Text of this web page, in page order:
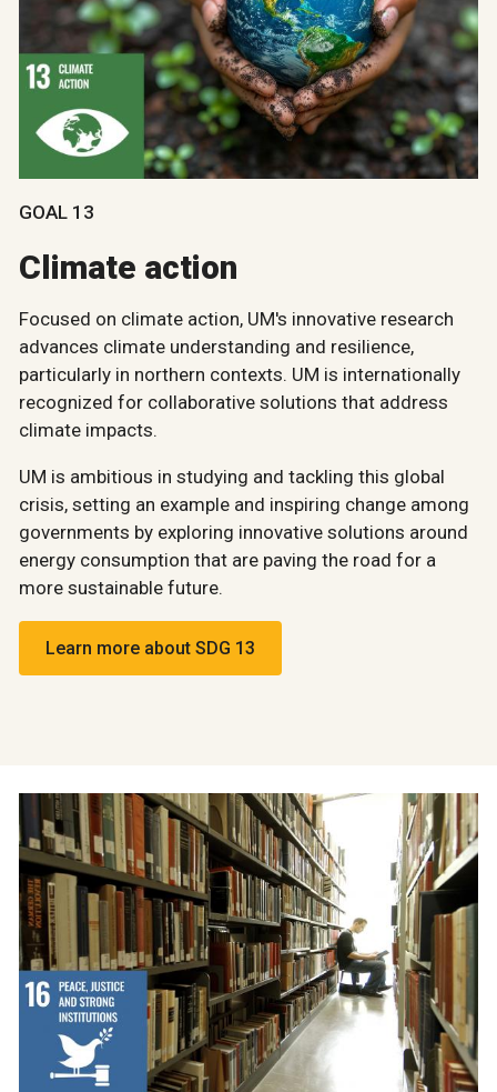
GOAL 13
Climate action
Focused on climate action, UM's innovative research
advances climate understanding and resilience,
particularly in northern contexts. UM is internationally
recognized for collaborative solutions that address
climate impacts.
UM is ambitious in studying and tackling this global
crisis, setting an example and inspiring change among
governments by exploring innovative solutions around
energy consumption that are paving the road for a
more sustainable future.
Learn more about SDG 13